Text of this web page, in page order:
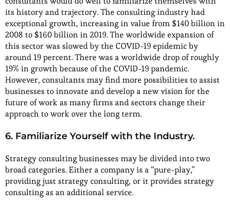
its history and trajectory. The consulting industry had
exceptional growth, increasing in value from $140 billion in
2008 to $160 billion in 2019. The worldwide expansion of
this sector was slowed by the COVID-19 epidemic by
around 19 percent. There was a worldwide drop of roughly
19% in growth because of the COVID-19 pandemic.
However, consultants may find more possibilities to assist
businesses to innovate and develop a new vision for the
future of work as many firms and sectors change their
approach to work over the long term.
6. Familiarize Yourself with the Industry.
Strategy consulting businesses may be divided into two
broad categories. Either a company is a “pure-play,”
providing just strategy consulting, or it provides strategy
consulting as an additional service.